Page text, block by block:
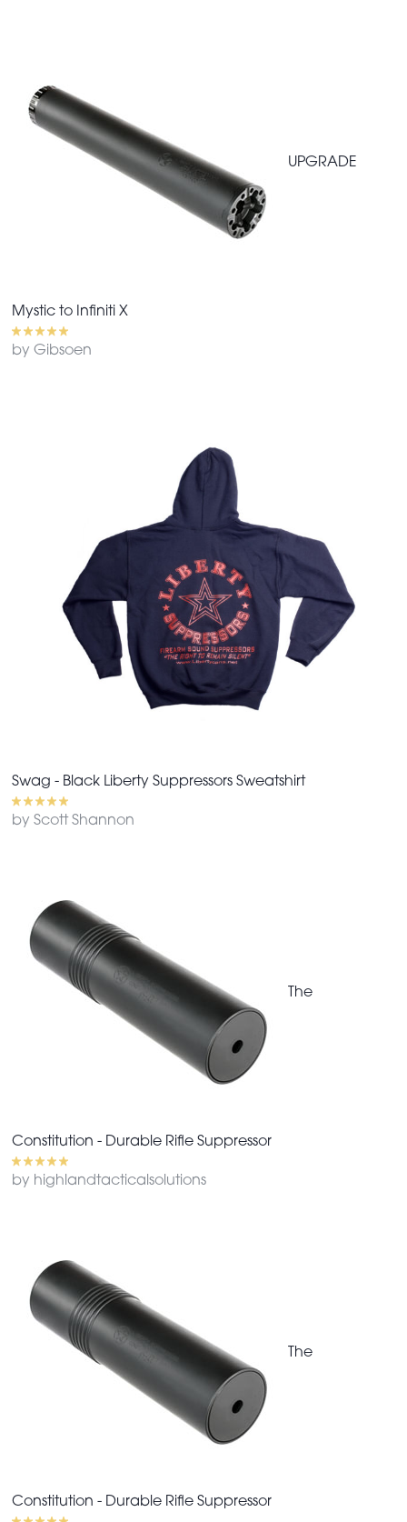
UPGRADE
Mystic to Infiniti X
by Gibsoen
Swag - Black Liberty Suppressors Sweatshirt
by Scott Shannon
The
Constitution - Durable Rifle Suppressor
by highlandtacticalsolutions
The
Constitution - Durable Rifle Suppressor